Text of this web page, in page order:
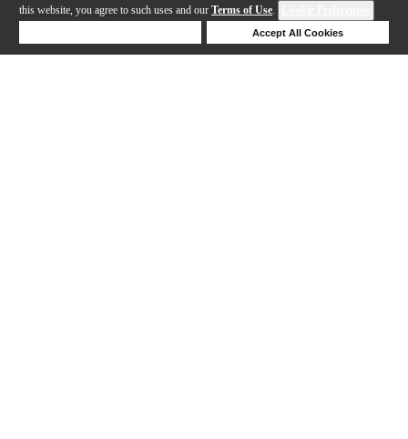
this website, you agree to such uses and our Terms of Use.
Accept All Cookies